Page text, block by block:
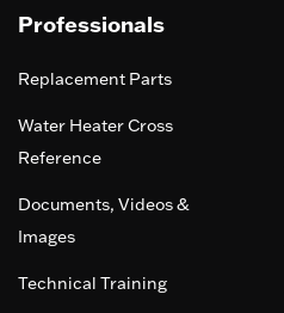
Professionals
Replacement Parts
Water Heater Cross
Reference
Documents, Videos &
Images
Technical Training